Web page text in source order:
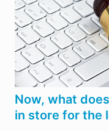
Now, what
in store for the